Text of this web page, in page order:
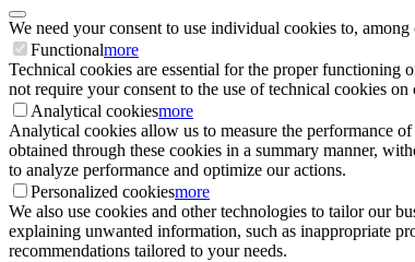
We need your consent to use individual cookies to,
Functionalmore
Technical cookies are essential for the proper functioning
not require your consent to the use of technical cookies
Analytical cookiesmore
Analytical cookies allow us to measure the performance
obtained through these cookies in a summary manner,
to analyze performance and optimize our actions.
Personalized cookiesmore
We also use cookies and other technologies to tailor our
explaining unwanted information, such as inappropriate
recommendations tailored to your needs.